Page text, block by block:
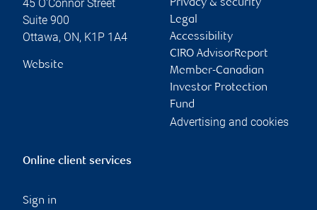
45 O'Connor Street
Suite 900
Ottawa, ON, K1P 1A4
Website
Privacy & security
Legal
Accessibility
CIRO AdvisorReport
Member-Canadian
Investor Protection
Fund
Advertising and cookies
Online client services
Sign in